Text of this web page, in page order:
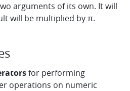
arguments of its own. It will
will be multiplied by π.
for performing
operations on numeric